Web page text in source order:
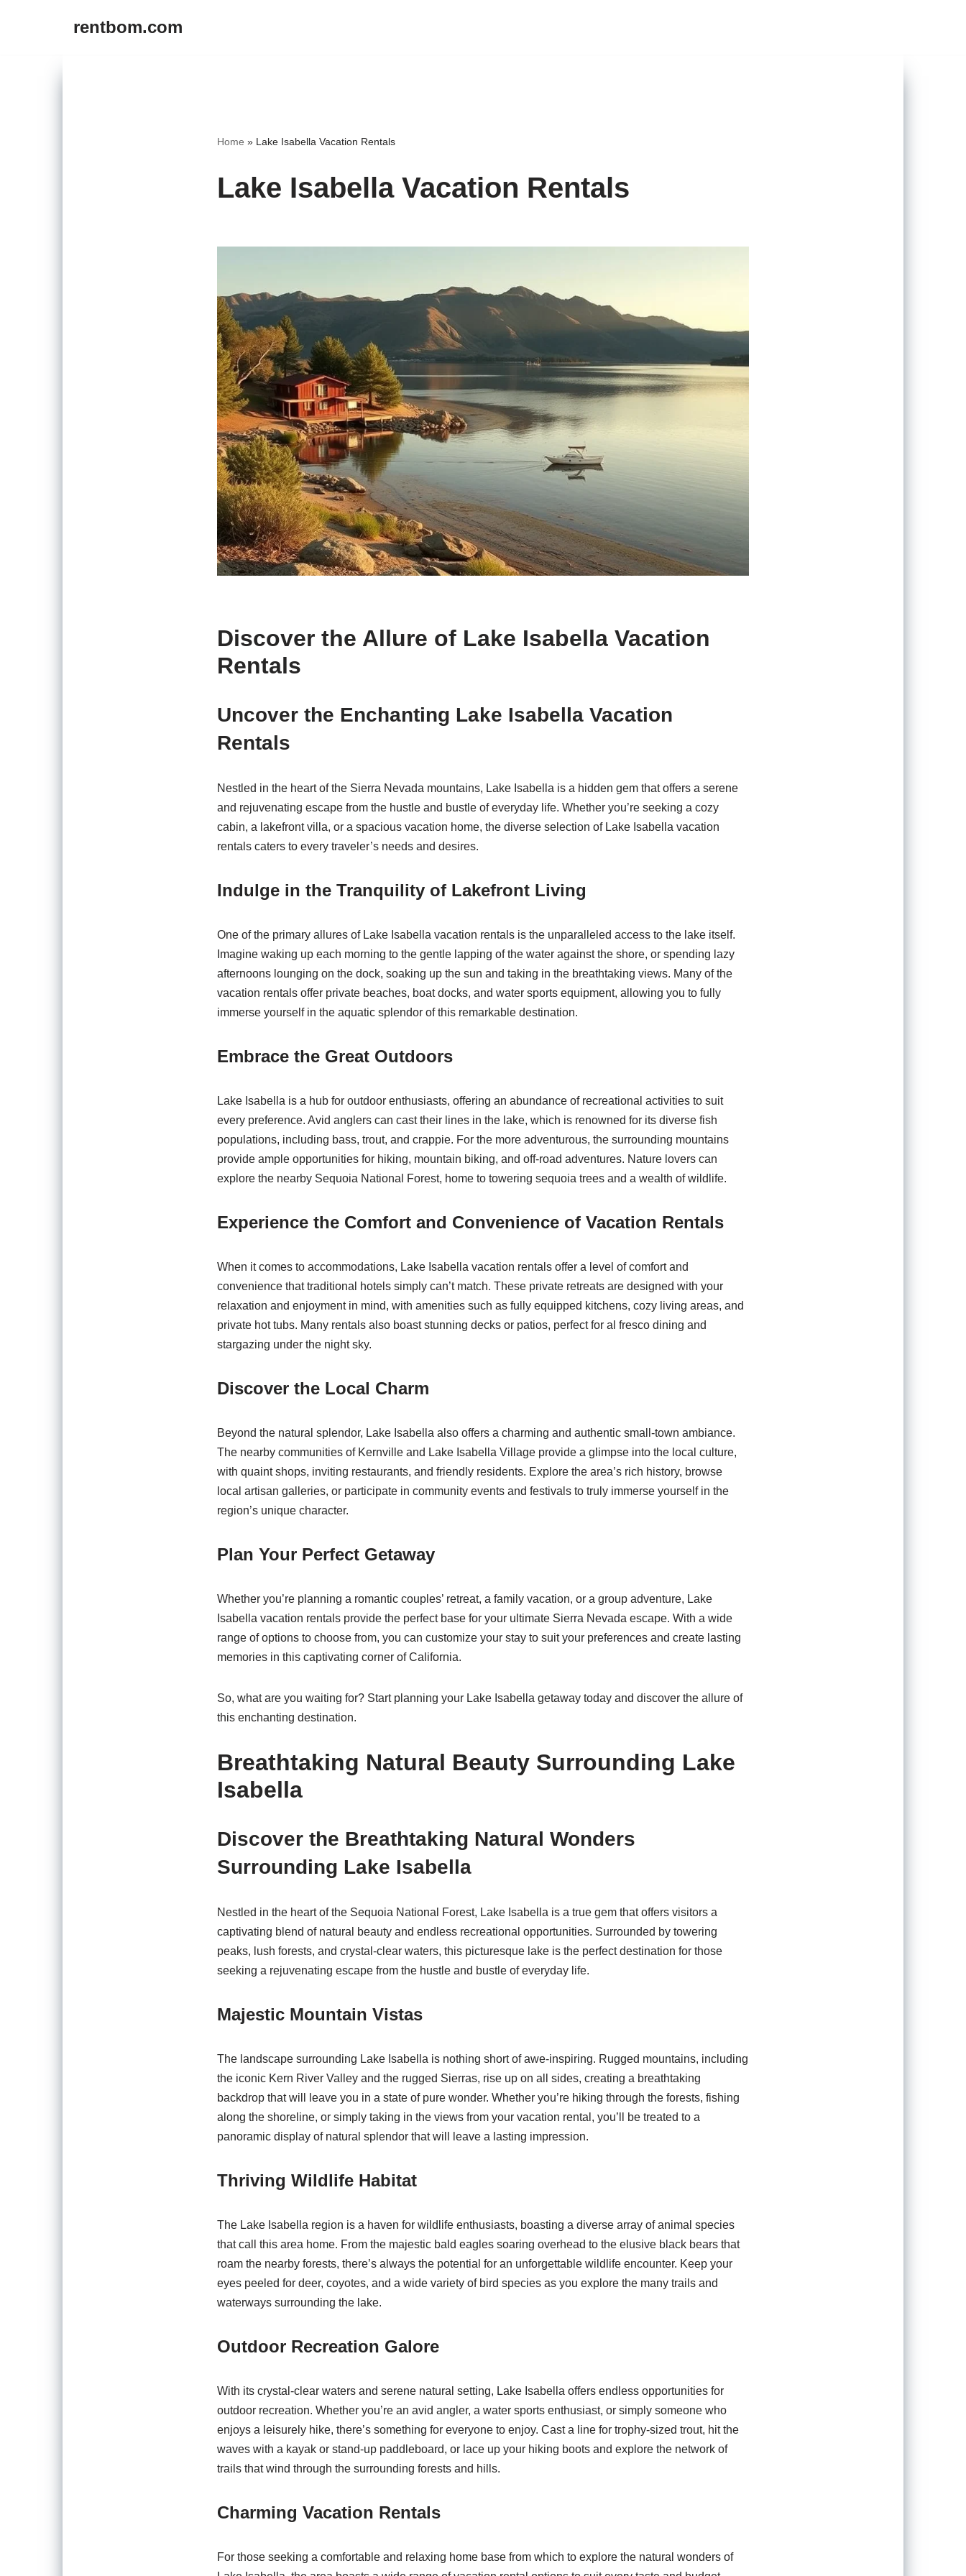
rentbom.com
Home » Lake Isabella Vacation Rentals
Lake Isabella Vacation Rentals
Discover the Allure of Lake Isabella Vacation
Rentals
Uncover the Enchanting Lake Isabella Vacation
Rentals
Nestled in the heart of the Sierra Nevada mountains, Lake Isabella is a hidden gem that offers a serene
and rejuvenating escape from the hustle and bustle of everyday life. Whether you’re seeking a cozy
cabin, a lakefront villa, or a spacious vacation home, the diverse selection of Lake Isabella vacation
rentals caters to every traveler’s needs and desires.
Indulge in the Tranquility of Lakefront Living
One of the primary allures of Lake Isabella vacation rentals is the unparalleled access to the lake itself.
Imagine waking up each morning to the gentle lapping of the water against the shore, or spending lazy
afternoons lounging on the dock, soaking up the sun and taking in the breathtaking views. Many of the
vacation rentals offer private beaches, boat docks, and water sports equipment, allowing you to fully
immerse yourself in the aquatic splendor of this remarkable destination.
Embrace the Great Outdoors
Lake Isabella is a hub for outdoor enthusiasts, offering an abundance of recreational activities to suit
every preference. Avid anglers can cast their lines in the lake, which is renowned for its diverse fish
populations, including bass, trout, and crappie. For the more adventurous, the surrounding mountains
provide ample opportunities for hiking, mountain biking, and off-road adventures. Nature lovers can
explore the nearby Sequoia National Forest, home to towering sequoia trees and a wealth of wildlife.
Experience the Comfort and Convenience of Vacation Rentals
When it comes to accommodations, Lake Isabella vacation rentals offer a level of comfort and
convenience that traditional hotels simply can’t match. These private retreats are designed with your
relaxation and enjoyment in mind, with amenities such as fully equipped kitchens, cozy living areas, and
private hot tubs. Many rentals also boast stunning decks or patios, perfect for al fresco dining and
stargazing under the night sky.
Discover the Local Charm
Beyond the natural splendor, Lake Isabella also offers a charming and authentic small-town ambiance.
The nearby communities of Kernville and Lake Isabella Village provide a glimpse into the local culture,
with quaint shops, inviting restaurants, and friendly residents. Explore the area’s rich history, browse
local artisan galleries, or participate in community events and festivals to truly immerse yourself in the
region’s unique character.
Plan Your Perfect Getaway
Whether you’re planning a romantic couples’ retreat, a family vacation, or a group adventure, Lake
Isabella vacation rentals provide the perfect base for your ultimate Sierra Nevada escape. With a wide
range of options to choose from, you can customize your stay to suit your preferences and create lasting
memories in this captivating corner of California.
So, what are you waiting for? Start planning your Lake Isabella getaway today and discover the allure of
this enchanting destination.
Breathtaking Natural Beauty Surrounding Lake
Isabella
Discover the Breathtaking Natural Wonders
Surrounding Lake Isabella
Nestled in the heart of the Sequoia National Forest, Lake Isabella is a true gem that offers visitors a
captivating blend of natural beauty and endless recreational opportunities. Surrounded by towering
peaks, lush forests, and crystal-clear waters, this picturesque lake is the perfect destination for those
seeking a rejuvenating escape from the hustle and bustle of everyday life.
Majestic Mountain Vistas
The landscape surrounding Lake Isabella is nothing short of awe-inspiring. Rugged mountains, including
the iconic Kern River Valley and the rugged Sierras, rise up on all sides, creating a breathtaking
backdrop that will leave you in a state of pure wonder. Whether you’re hiking through the forests, fishing
along the shoreline, or simply taking in the views from your vacation rental, you’ll be treated to a
panoramic display of natural splendor that will leave a lasting impression.
Thriving Wildlife Habitat
The Lake Isabella region is a haven for wildlife enthusiasts, boasting a diverse array of animal species
that call this area home. From the majestic bald eagles soaring overhead to the elusive black bears that
roam the nearby forests, there’s always the potential for an unforgettable wildlife encounter. Keep your
eyes peeled for deer, coyotes, and a wide variety of bird species as you explore the many trails and
waterways surrounding the lake.
Outdoor Recreation Galore
With its crystal-clear waters and serene natural setting, Lake Isabella offers endless opportunities for
outdoor recreation. Whether you’re an avid angler, a water sports enthusiast, or simply someone who
enjoys a leisurely hike, there’s something for everyone to enjoy. Cast a line for trophy-sized trout, hit the
waves with a kayak or stand-up paddleboard, or lace up your hiking boots and explore the network of
trails that wind through the surrounding forests and hills.
Charming Vacation Rentals
For those seeking a comfortable and relaxing home base from which to explore the natural wonders of